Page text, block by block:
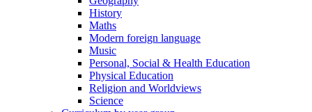
History
Maths
Modern foreign language
Music
Personal, Social & Health Education
Physical Education
Religion and Worldviews
Science